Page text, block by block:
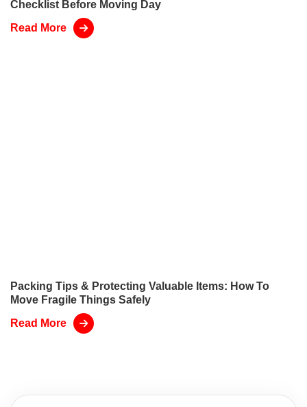
Checklist Before Moving Day
Read More
Packing Tips & Protecting Valuable Items: How To
Move Fragile Things Safely
Read More